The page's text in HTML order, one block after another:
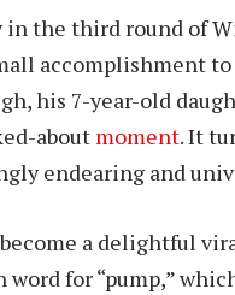
in the third round of
accomplishment
his 7-year-old
about moment. It
endearing and
become a delightful
for “pump,”